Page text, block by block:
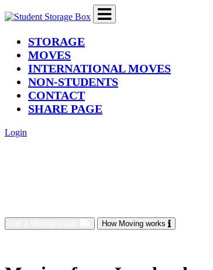
STORAGE(current)
MOVES
INTERNATIONAL MOVES
NON-STUDENTS
CONTACT
SHARE PAGE
Login
How Moving works